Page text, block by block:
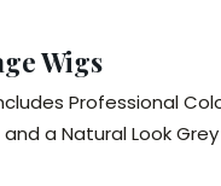
Wigs
Professional
a Natural Look